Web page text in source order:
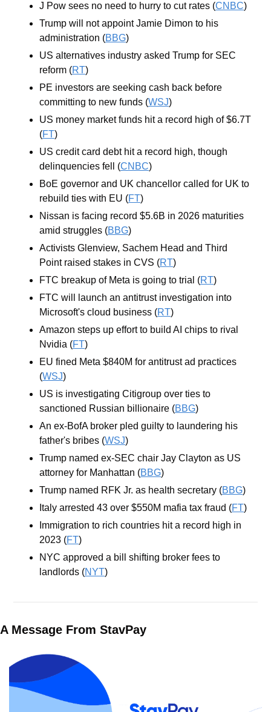
J Pow sees no need to hurry to cut rates (CNBC)
Trump will not appoint Jamie Dimon to his
administration (BBG)
US alternatives industry asked Trump for SEC
reform (RT)
PE investors are seeking cash back before
committing to new funds (WSJ)
US money market funds hit a record high of $6.7T
(FT)
US credit card debt hit a record high, though
delinquencies fell (CNBC)
BoE governor and UK chancellor called for UK to
rebuild ties with EU (FT)
Nissan is facing record $5.6B in 2026 maturities
amid struggles (BBG)
Activists Glenview, Sachem Head and Third
Point raised stakes in CVS (RT)
FTC breakup of Meta is going to trial (RT)
FTC will launch an antitrust investigation into
Microsoft's cloud business (RT)
Amazon steps up effort to build AI chips to rival
Nvidia (FT)
EU fined Meta $840M for antitrust ad practices
(WSJ)
US is investigating Citigroup over ties to
sanctioned Russian billionaire (BBG)
An ex-BofA broker pled guilty to laundering his
father's bribes (WSJ)
Trump named ex-SEC chair Jay Clayton as US
attorney for Manhattan (BBG)
Trump named RFK Jr. as health secretary (BBG)
Italy arrested 43 over $550M mafia tax fraud (FT)
Immigration to rich countries hit a record high in
2023 (FT)
NYC approved a bill shifting broker fees to
landlords (NYT)
A Message From StavPay